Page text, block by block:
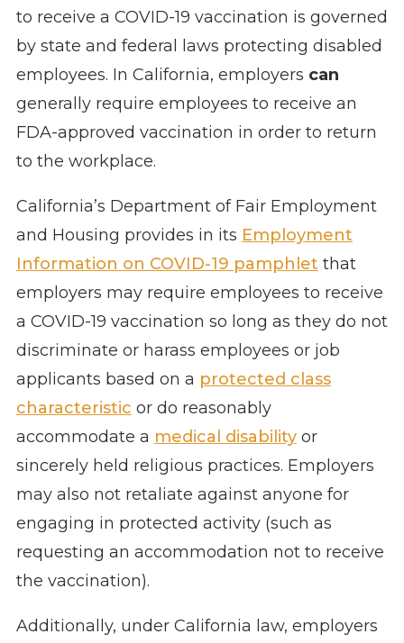
to receive a COVID-19 vaccination is governed
by state and federal laws protecting disabled
employees. In California, employers can
generally require employees to receive an
FDA-approved vaccination in order to return
to the workplace.
California’s Department of Fair Employment
and Housing provides in its Employment
Information on COVID-19 pamphlet that
employers may require employees to receive
a COVID-19 vaccination so long as they do not
discriminate or harass employees or job
applicants based on a protected class
characteristic or do reasonably
accommodate a medical disabilityor
sincerely held religious practices. Employers
may also not retaliate against anyone for
engaging in protected activity (such as
requesting an accommodation not to receive
the vaccination).
Additionally, under California law, employers